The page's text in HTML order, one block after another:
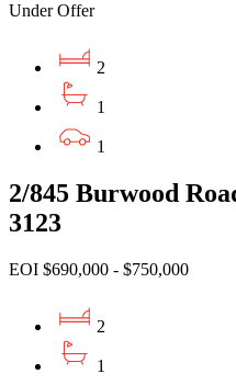
Under Offer
2
1
1
2/845 Burwood
3123
EOI $690,000 - $750,000
2
1